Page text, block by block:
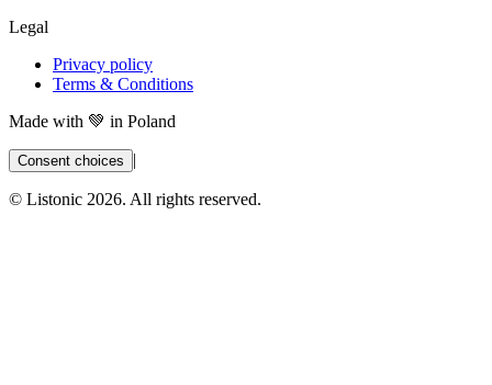
Legal
Privacy policy
Terms & Conditions
Made with 💚 in Poland
Consent choices |
© Listonic 2026. All rights reserved.